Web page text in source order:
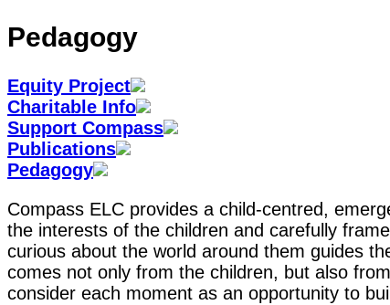
Pedagogy
Equity Project
Charitable Info
Support Compass
Publications
Pedagogy
Compass ELC provides a child-centred,
the interests of the children and carefully
curious about the world around them guides
comes not only from the children, but also
consider each moment as an opportunity to